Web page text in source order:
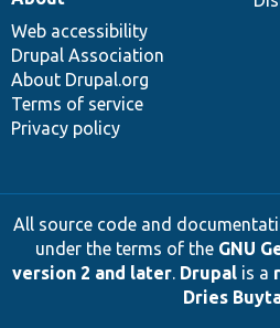
Web accessibility
Drupal Association
About Drupal.org
Terms of service
Privacy policy
All source code and
under the terms of the GNU
version 2 and later. Drupalis a
Dries